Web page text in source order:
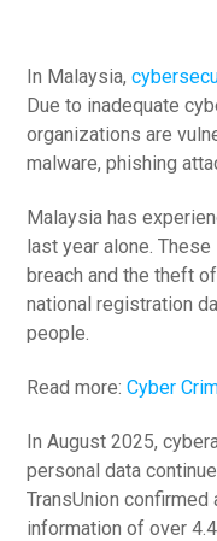
In Malaysia,
Due to inadequate
organizations are
malware, phishing
Malaysia has
last year alone.
breach and the theft
national registration
people.
Read more:Cyber
In August 2025,
personal data
TransUnion
information of over